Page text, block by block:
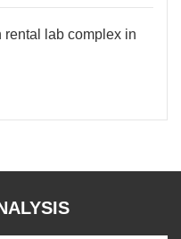
rental lab complex in